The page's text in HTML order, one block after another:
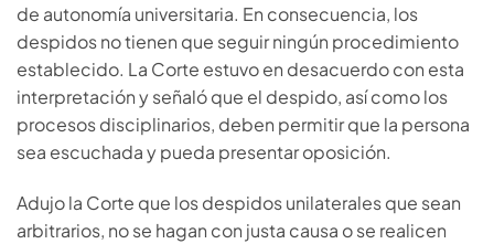
de autonomía universitaria. En consecuencia, los
despidos no tienen que seguir ningún procedimiento
establecido. La Corte estuvo en desacuerdo con esta
interpretación y señaló que el despido, así como los
procesos disciplinarios, deben permitir que la persona
sea escuchada y pueda presentar oposición.
Adujo la Corte que los despidos unilaterales que sean
arbitrarios, no se hagan con justa causa o se realicen